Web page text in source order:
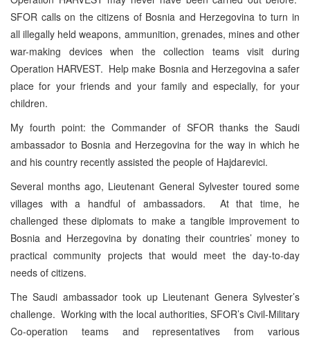
SFOR calls on the citizens of Bosnia and Herzegovina to turn in
all illegally held weapons, ammunition, grenades, mines and other
war-making devices when the collection teams visit during
Operation HARVEST. Help make Bosnia and Herzegovina a safer
place for your friends and your family and especially, for your
children.
My fourth point: the Commander of SFOR thanks the Saudi
ambassador to Bosnia and Herzegovina for the way in which he
and his country recently assisted the people of Hajdarevici.
Several months ago, Lieutenant General Sylvester toured some
villages with a handful of ambassadors. At that time, he
challenged these diplomats to make a tangible improvement to
Bosnia and Herzegovina by donating their countries’ money to
practical community projects that would meet the day-to-day
needs of citizens.
The Saudi ambassador took up Lieutenant Genera Sylvester’s
challenge. Working with the local authorities, SFOR’s Civil-Military
Co-operation teams and representatives from various